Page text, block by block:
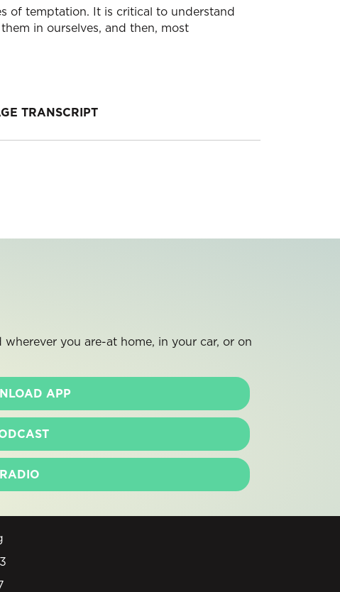
of temptation. It is critical to understand
in ourselves, and then, most
TRANSCRIPT
you are-at home, in your car, or on
APP
RADIO